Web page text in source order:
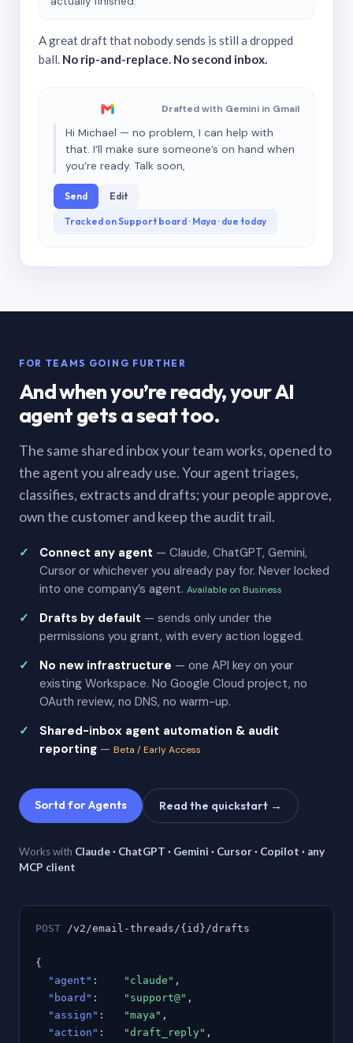
A great draft that nobody sends is still a dropped
ball. No rip-and-replace. No second inbox.
Drafted with Gemini in Gmail
Hi Michael — no problem, I can help with
that. I’ll make sure someone’s on hand when
you’re ready. Talk soon,
Send Edit
Tracked on Support board · Maya · due today
FOR TEAMS GOING FURTHER
And when you’re ready, your AI
agent gets a seat too.
The same shared inbox your team works, opened to
the agent you already use. Your agent triages,
classifies, extracts and drafts; your people approve,
own the customer and keep the audit trail.
Connect any agent — Claude, ChatGPT, Gemini,
Cursor or whichever you already pay for. Never locked
into one company’s agent. Available on Business
Drafts by default — sends only under the
permissions you grant, with every action logged.
No new infrastructure — one API key on your
existing Workspace. No Google Cloud project, no
OAuth review, no DNS, no warm-up.
Shared-inbox agent automation & audit
reporting — Beta / Early Access
Sortd for Agents Read the quickstart →
Works with Claude · ChatGPT · Gemini · Cursor · Copilot · any
MCP client
POST /v2/email-threads/{id}/drafts
{
"agent" : "claude" ,
"board" : "support@" ,
"assign" : "maya" ,
"action" : "draft_reply" ,